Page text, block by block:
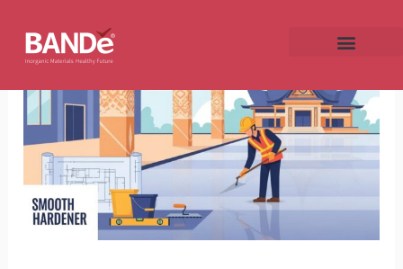
content
navigation